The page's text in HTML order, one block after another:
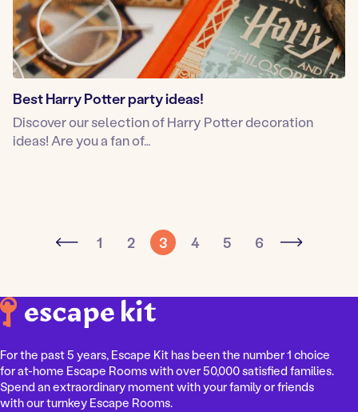
Best Harry Potter party ideas!
Discover our selection of Harry Potter decoration
ideas! Are you a fan of…
1 2 3 4 5 6
For the past 5 years, Escape Kit has been the number 1 choice
for at-home Escape Rooms with over 50,000 satisfied families.
Spend an extraordinary moment with your family or friends
with our turnkey Escape Rooms.